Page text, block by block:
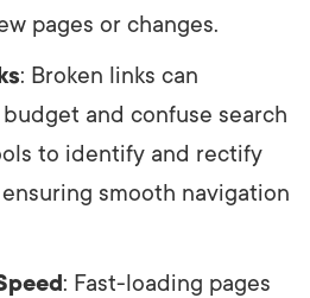
pages or changes.
: Broken links can
and confuse search
to identify and rectify
smooth navigation
: Fast-loading pages